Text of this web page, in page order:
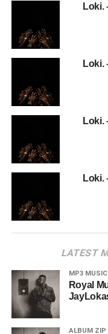
Loki.
Loki.
Loki.
Loki.
LATEST
MP3
Royal
ALBUM ZIP